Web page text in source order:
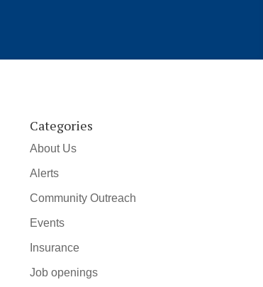
Categories
About Us
Alerts
Community Outreach
Events
Insurance
Job openings